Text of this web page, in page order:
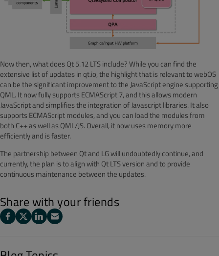
Now then, what does Qt 5.12 LTS include? While you can find the
extensive list of updates in qt.io, the highlight that is relevant to webOS
can be the significant improvement to the JavaScript engine supporting
QML. It now fully supports ECMAScript 7, and this allows modern
JavaScript and simplifies the integration of Javascript libraries. It also
supports ECMAScript modules, and you can load the modules from
both C++ as well as QML/JS. Overall, it now uses memory more
efficiently and is faster.
The partnership between Qt and LG will undoubtedly continue, and
currently, the plan is to align with Qt LTS version and to provide
continuous maintenance between the updates.
Share with your friends